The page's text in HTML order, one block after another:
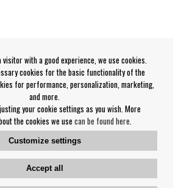
visitor with a good experience, we use cookies.
cookies for the basic functionality of the
for performance, personalization, marketing,
and more.
your cookie settings as you wish. More
the cookies we use can be found here
Customize settings
Accept all